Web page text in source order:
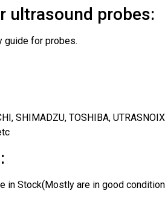
ultrasound probes:
guide for probes.
SHIMADZU, TOSHIBA,
in Stock(Mostly are in good